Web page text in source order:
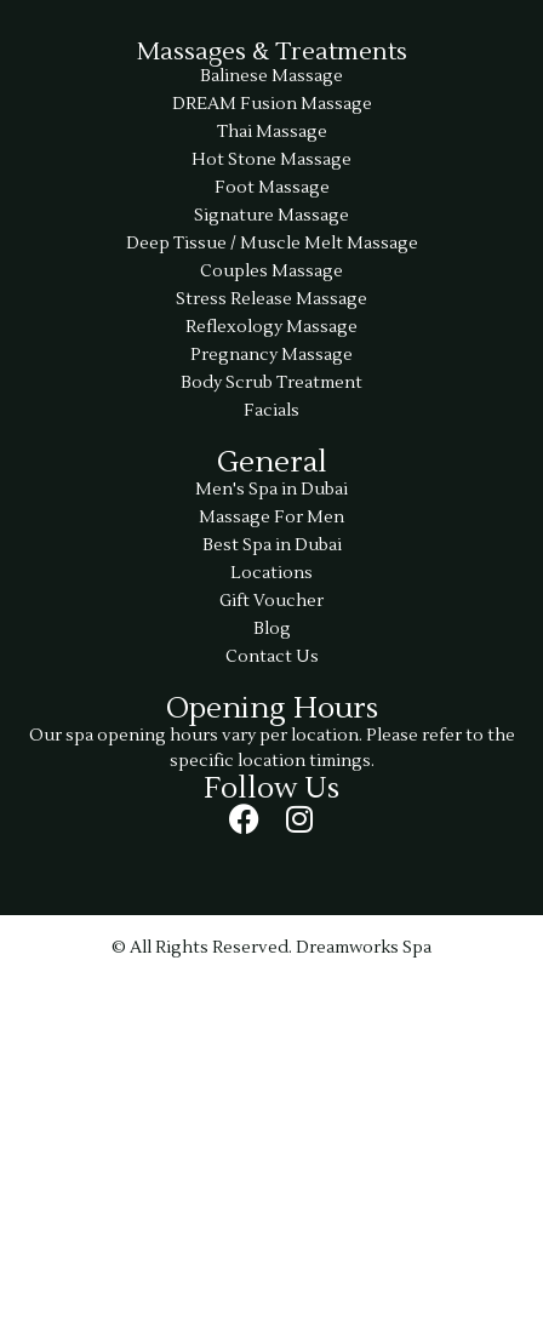
Massages & Treatments
Balinese Massage
DREAM Fusion Massage
Thai Massage
Hot Stone Massage
Foot Massage
Signature Massage
Deep Tissue / Muscle Melt Massage
Couples Massage
Stress Release Massage
Reflexology Massage
Pregnancy Massage
Body Scrub Treatment
Facials
General
Men's Spa in Dubai
Massage For Men
Best Spa in Dubai
Locations
Gift Voucher
Blog
Contact Us
Opening Hours
Our spa opening hours vary per location. Please refer to the
specific location timings.
Follow Us
© All Rights Reserved. Dreamworks Spa